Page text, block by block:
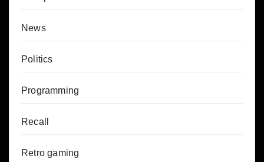
News
Politics
Programming
Recall
Retro gaming